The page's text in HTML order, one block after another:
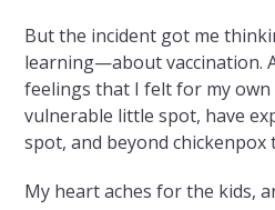
But the incident got me
learning—about vaccination.
feelings that I felt for my own
vulnerable little spot, have
spot, and beyond chickenpox
My heart aches for the kids,